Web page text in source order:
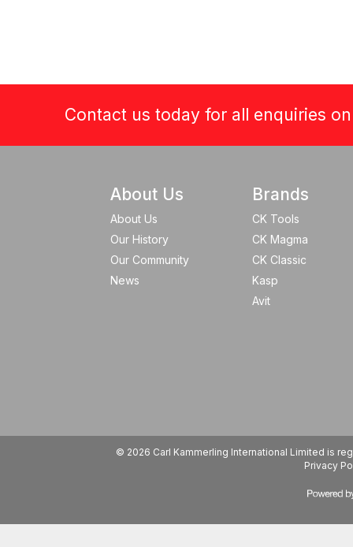
Contact us today for all enquiries
About Us
About Us
Our History
Our Community
News
Brands
CK Tools
CK Magma
CK Classic
Kasp
Avit
© 2026 Carl Kammerling International Limited is
Privacy